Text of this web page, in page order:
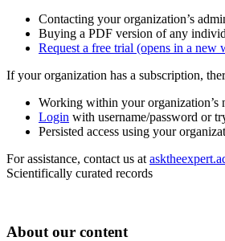
Contacting your organization’s
Buying a PDF version of any
Request a free trial (opens in a new
If your organization has a subscription,
Working within your organization’s
Login with username/password or
Persisted access using your
For assistance, contact us at
Scientifically curated records
About our content